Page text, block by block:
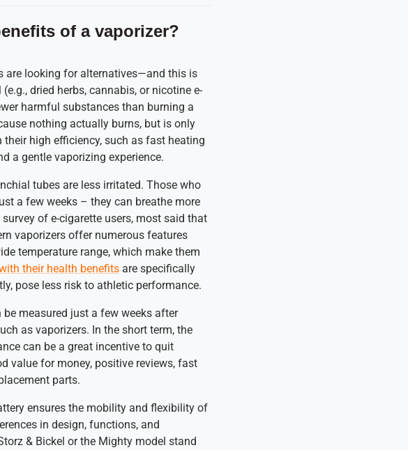
of a vaporizer?
are looking for alternatives—and this is
dried herbs, cannabis, or nicotine e-
harmful substances than burning a
nothing actually burns, but is only
high efficiency, such as fast heating
a gentle vaporizing experience.
tubes are less irritated. Those who
a few weeks – they can breathe more
of e-cigarette users, most said that
vaporizers offer numerous features
temperature range, which make them
their health benefits are specifically
pose less risk to athletic performance.
measured just a few weeks after
as vaporizers. In the short term, the
can be a great incentive to quit
value for money, positive reviews, fast
parts.
ensures the mobility and flexibility of
in design, functions, and
& Bickel or the Mighty model stand